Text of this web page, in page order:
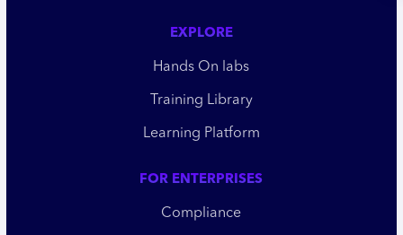
EXPLORE
Hands On labs
Training Library
Learning Platform
FOR ENTERPRISES
Compliance